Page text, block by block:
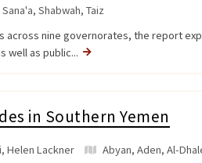
Sana'a, Shabwah, Taiz
across nine governorates, the report
well as public...
in Southern Yemen
Helen Lackner Abyan, Aden, Al-